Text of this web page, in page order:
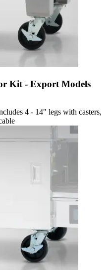
Kit - Export Models
4 - 14" legs with casters,